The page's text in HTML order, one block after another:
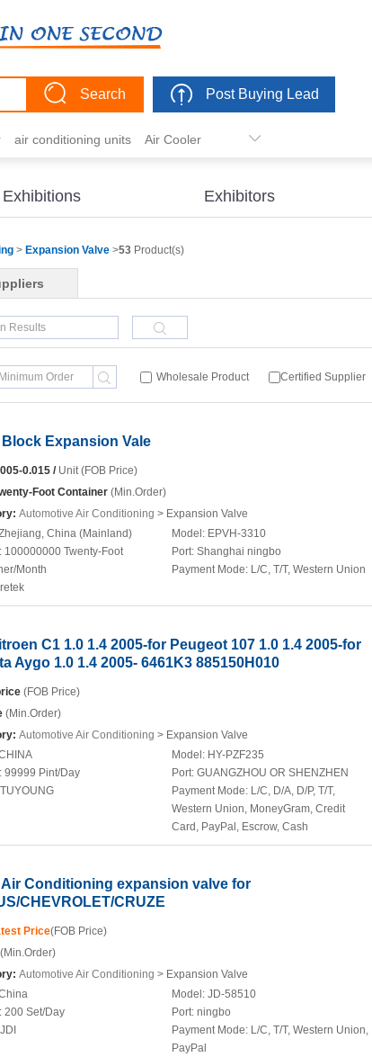
Search Post Buying Lead
air conditioning units
Air Cooler
dehumidification
hvac actuator
Exhibitions Exhibitors
> Expansion Valve >53 Product(s)
Wholesale Product Certified Supplier
Expansion Vale
0.015 /Unit (FOB Price)
Foot Container (Min.Order)
Automotive Air Conditioning > Expansion Valve
China (Mainland)
100000000 Twenty-Foot
Month
retek
Model: EPVH-3310
Port: Shanghai ningbo
Payment Mode: L/C, T/T, Western Union
C1 1.0 1.4 2005-for Peugeot 107 1.0 1.4 2005-for
Aygo 1.0 1.4 2005- 6461K3 885150H010
(FOB Price)
(Min.Order)
Automotive Air Conditioning > Expansion Valve
99999 Pint/Day
TUYOUNG
Model: HY-PZF235
Port: GUANGZHOU OR SHENZHEN
Payment Mode: L/C, D/A, D/P, T/T,
Western Union, MoneyGram, Credit
Card, PayPal, Escrow, Cash
Conditioning expansion valve for
CHEVROLET/CRUZE
Price(FOB Price)
(Min.Order)
Automotive Air Conditioning > Expansion Valve
200 Set/Day
JDI
Model: JD-58510
Port: ningbo
Payment Mode: L/C, T/T, Western Union,
PayPal